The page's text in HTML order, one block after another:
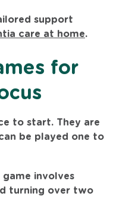
support
care at home.
for
to start. They are
be played one to
game involves
turning over two